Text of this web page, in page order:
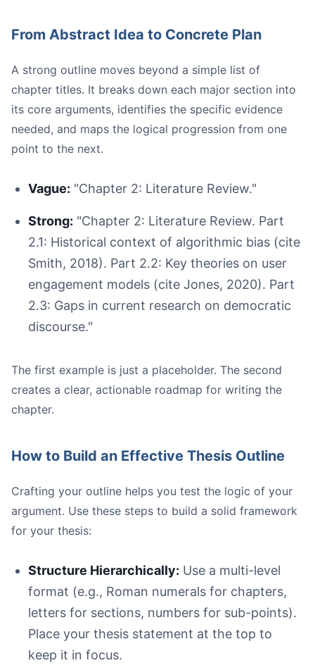
Leverage Your Tools Intelligently:
From Abstract Idea to Concrete Plan
A strong outline moves beyond a simple list of
chapter titles. It breaks down each major section into
its core arguments, identifies the specific evidence
needed, and maps the logical progression from one
point to the next.
Vague: "Chapter 2: Literature Review."
Strong: "Chapter 2: Literature Review. Part
2.1: Historical context of algorithmic bias (cite
Smith, 2018). Part 2.2: Key theories on user
engagement models (cite Jones, 2020). Part
2.3: Gaps in current research on democratic
discourse."
The first example is just a placeholder. The second
creates a clear, actionable roadmap for writing the
chapter.
How to Build an Effective Thesis Outline
Crafting your outline helps you test the logic of your
argument. Use these steps to build a solid framework
for your thesis:
Structure Hierarchically: Use a multi-level
format (e.g., Roman numerals for chapters,
letters for sections, numbers for sub-points).
Place your thesis statement at the top to
keep it in focus.